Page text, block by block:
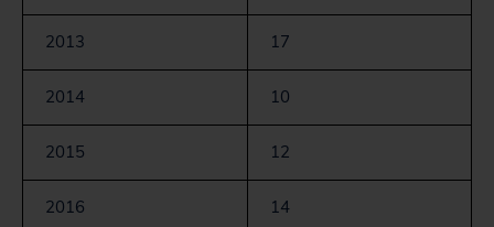
2013 17
2014 10
2015 12
2016 14